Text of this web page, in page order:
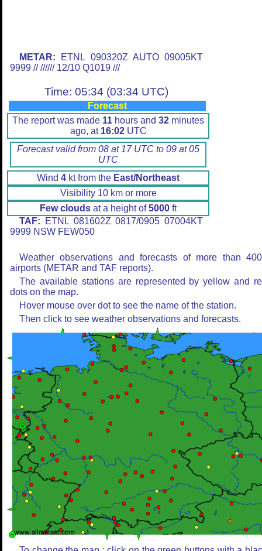
METAR: ETNL 090320Z AUTO 09005KT
9999 // ////// 12/10 Q1019 ///
Time: 05:34 (03:34 UTC)
Forecast
The report was made 11 hours and 32 minutes
ago, at 16:02UTC
Forecast valid from 08 at 17 UTC to 09 at 05
UTC
Wind 4 kt from the East/Northeast
Visibility 10 km or more
Few clouds at a height of5000 ft
TAF: ETNL 081602Z 0817/0905 07004KT
9999 NSW FEW050
Weather observations and forecasts of more than
airports (METAR and TAF reports).
The available stations are represented by yellow and
dots on the map.
Hover mouse over dot to see the name of the station.
Then click to see weather observations and forecasts.